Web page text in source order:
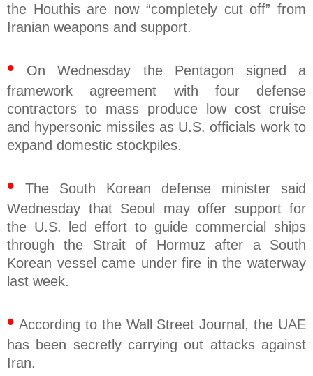
the Houthis are now “completely cut off” from
Iranian weapons and support.
• On Wednesday the Pentagon signed a
framework agreement with four defense
contractors to mass produce low cost cruise
and hypersonic missiles as U.S. officials work to
expand domestic stockpiles.
• The South Korean defense minister said
Wednesday that Seoul may offer support for
the U.S. led effort to guide commercial ships
through the Strait of Hormuz after a South
Korean vessel came under fire in the waterway
last week.
• According to the Wall Street Journal, the UAE
has been secretly carrying out attacks against
Iran.